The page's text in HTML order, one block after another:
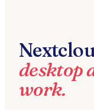
desktop
work.